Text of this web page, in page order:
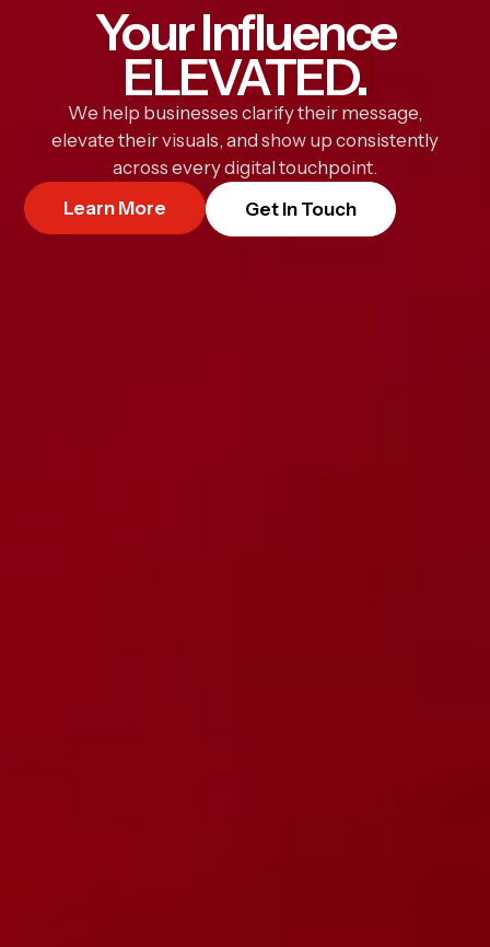
Your Influence
ELEVATED.
We help businesses clarify their message,
elevate their visuals, and show up consistently
across every digital touchpoint.
Learn More
Get In Touch